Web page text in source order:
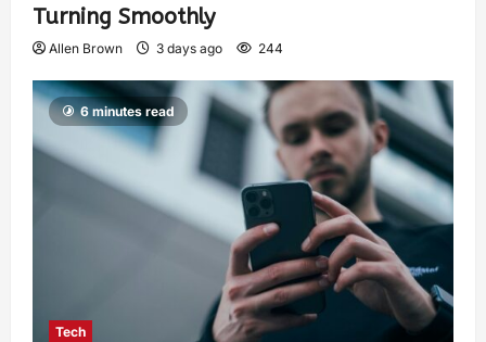
Turning Smoothly
Allen Brown 3 days ago 244
6 minutes read
Tech